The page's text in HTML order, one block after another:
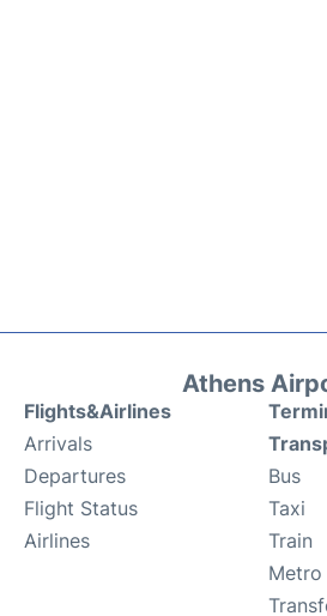
Athens
Flights&Airlines
Arrivals
Departures
Flight Status
Airlines
Bus
Taxi
Train
Metro